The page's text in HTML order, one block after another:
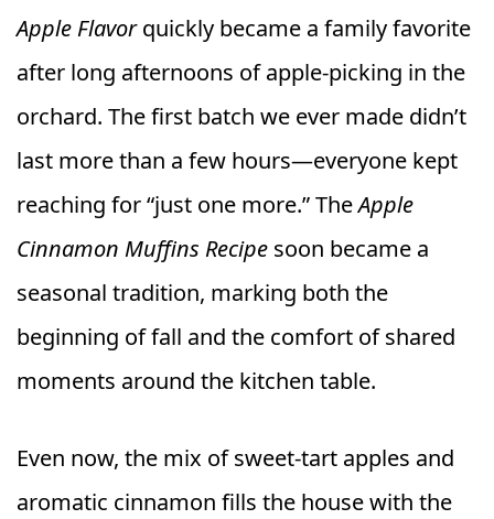
Apple Flavorquickly became a family favorite
after long afternoons of apple-picking in the
orchard. The first batch we ever made didn’t
last more than a few hours—everyone kept
reaching for “just one more.” TheApple
Cinnamon Muffins Recipe soon became a
seasonal tradition, marking both the
beginning of fall and the comfort of shared
moments around the kitchen table.
Even now, the mix of sweet-tart apples and
aromatic cinnamon fills the house with the